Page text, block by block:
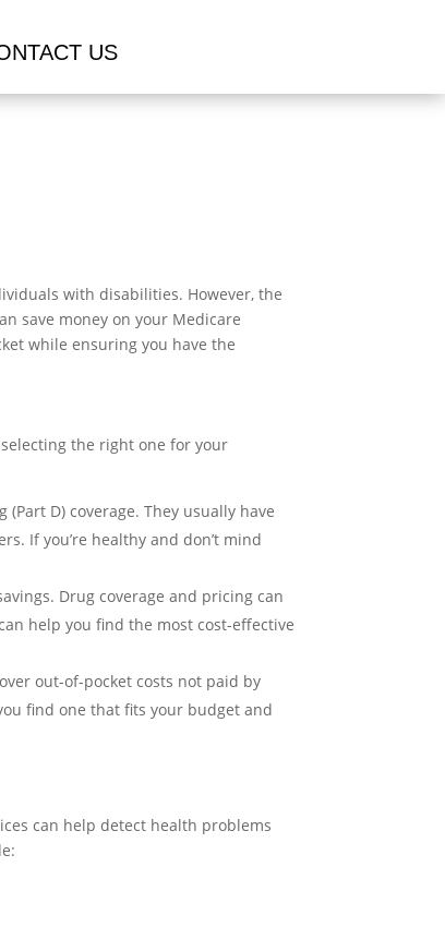
US
with disabilities. However, the
save money on your Medicare
while ensuring you have the
the right one for your
D) coverage. They usually have
If you’re healthy and don’t mind
Drug coverage and pricing can
help you find the most cost-effective
out-of-pocket costs not paid by
find one that fits your budget and
can help detect health problems